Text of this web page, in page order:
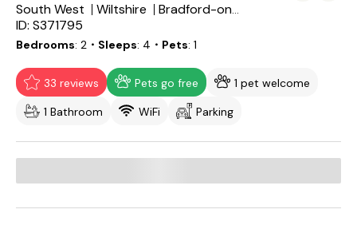
South West Wiltshire Bradford-on-Avon
ID: S371795
Bedrooms 2 ・Sleeps 4 ・Pets 1
33 reviews Pets go free
1 pet welcome
1 Bathroom
WiFi Parking